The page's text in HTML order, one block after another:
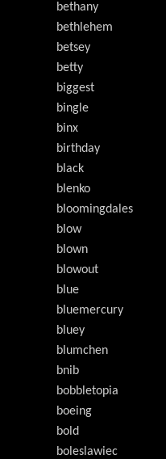
bethany
bethlehem
betsey
betty
biggest
bingle
binx
birthday
black
blenko
bloomingdales
blow
blown
blowout
blue
bluemercury
bluey
blumchen
bnib
bobbletopia
boeing
bold
boleslawiec